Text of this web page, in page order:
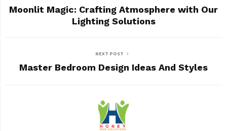
Moonlit Magic: Crafting Atmosphere with Our
Lighting Solutions
NEXT POST
Master Bedroom Design Ideas And Styles